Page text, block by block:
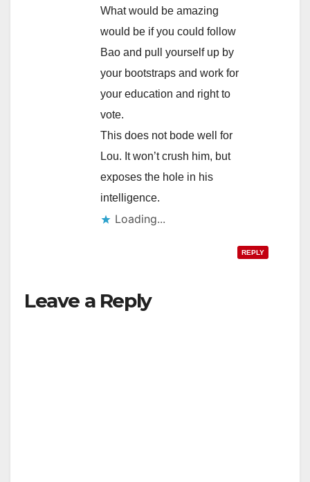
What would be amazing
would be if you could follow
Bao and pull yourself up by
your bootstraps and work for
your education and right to
vote.
This does not bode well for
Lou. It won’t crush him, but
exposes the hole in his
intelligence.
Loading...
REPLY
Leave a Reply